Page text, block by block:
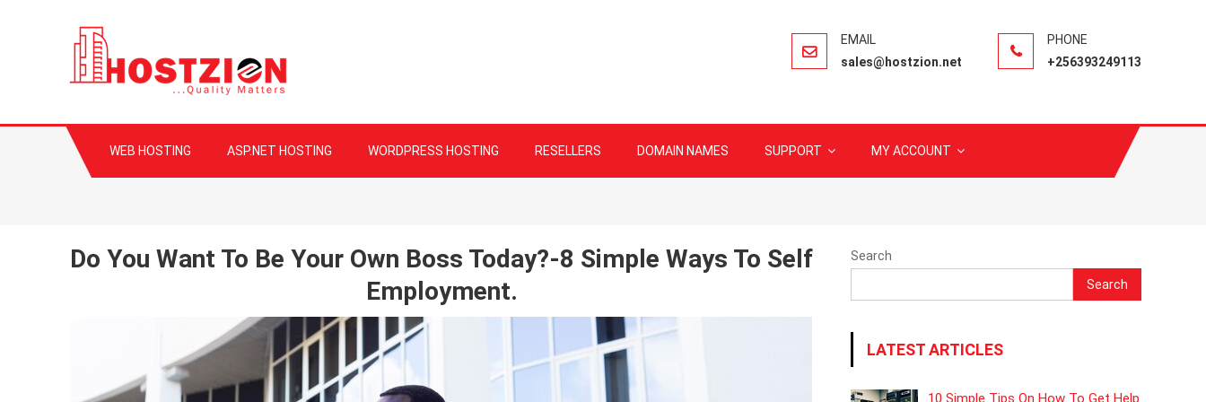
sales@hostzion.net +256393249113
WEB HOSTING ASP.NET HOSTING WORDPRESS HOSTING RESELLERS DOMAIN NAMES SUPPORT MY ACCOUNT
Do You Want To Be Your Own Boss Today?-8 Simple Ways To Self
Employment.
Search
Search
LATEST ARTICLES
10 Simple Tips On How To Get Help